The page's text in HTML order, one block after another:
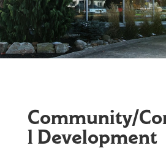
Community/
l Development